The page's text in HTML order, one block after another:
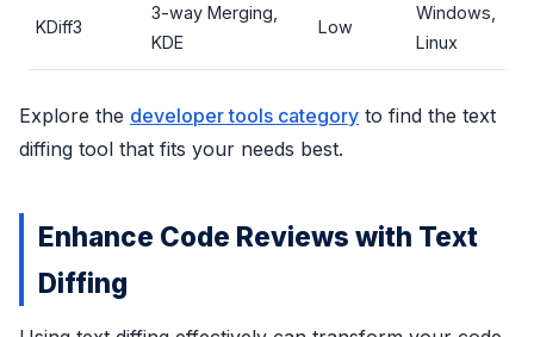
KDiff3
3-way Merging,
KDE
Low
Windows,
Linux
Explore the developer tools category to find the text
diffing tool that fits your needs best.
Enhance Code Reviews with Text
Diffing